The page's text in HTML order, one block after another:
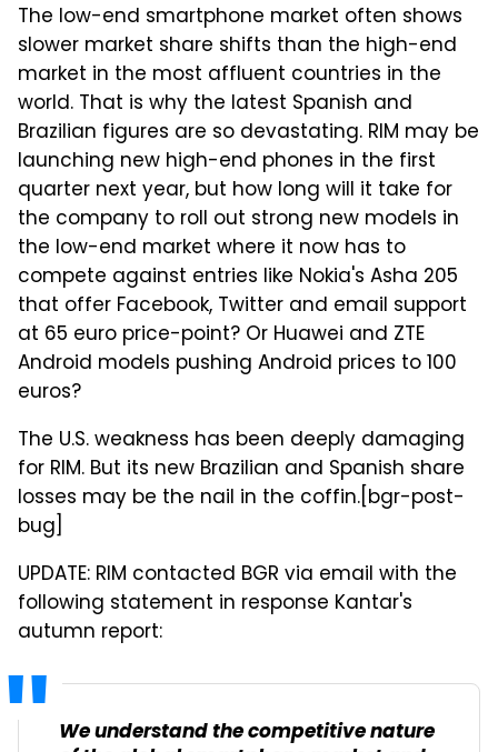
The low-end smartphone market often shows
slower market share shifts than the high-end
market in the most affluent countries in the
world. That is why the latest Spanish and
Brazilian figures are so devastating. RIM may be
launching new high-end phones in the first
quarter next year, but how long will it take for
the company to roll out strong new models in
the low-end market where it now has to
compete against entries like Nokia's Asha 205
that offer Facebook, Twitter and email support
at 65 euro price-point? Or Huawei and ZTE
Android models pushing Android prices to 100
euros?
The U.S. weakness has been deeply damaging
for RIM. But its new Brazilian and Spanish share
losses may be the nail in the coffin.[bgr-post-
bug]
UPDATE: RIM contacted BGR via email with the
following statement in response Kantar's
autumn report:
We understand the competitive nature